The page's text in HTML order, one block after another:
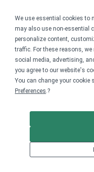
We use essential cookies to
may also use non-essential
personalize content,
traffic. For these reasons,
social media, advertising,
you agree to our website's
You can change your cookie
Preferences.?